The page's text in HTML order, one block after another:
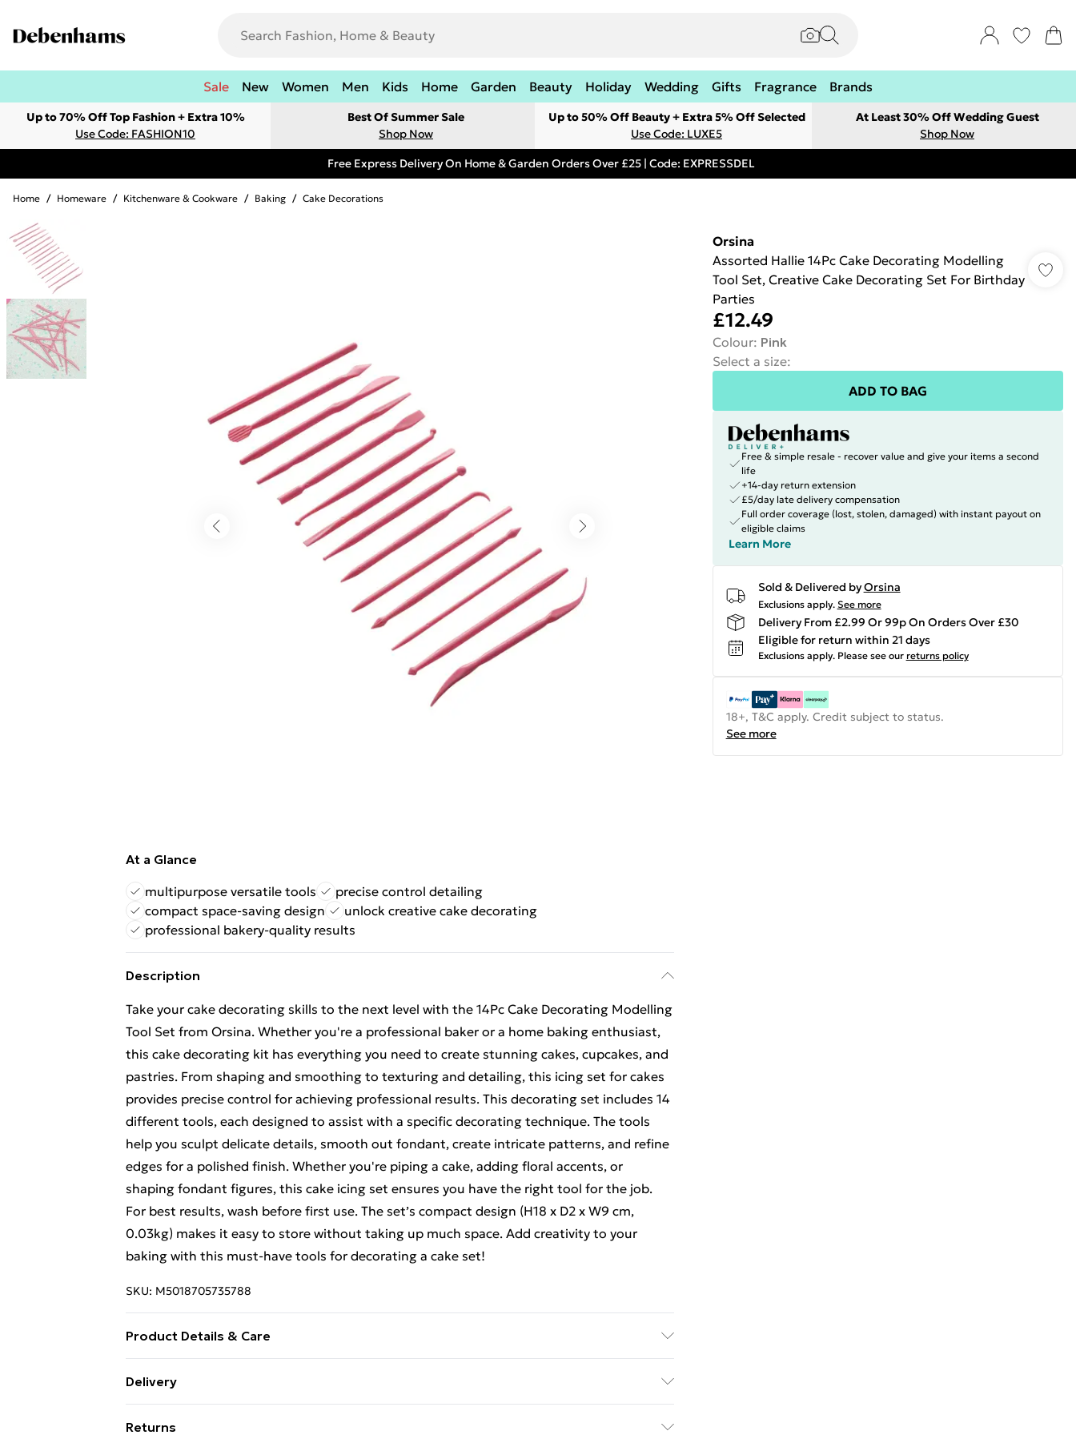
Sale New Women Men Kids Home Garden Beauty Holiday Wedding Gifts Fragrance Brands
Up to 70% Off Top Fashion + Extra 10%
Use Code: FASHION10
Best Of Summer Sale
Shop Now
Up to 50% Off Beauty + Extra 5% Off Selected
Use Code: LUXE5
At Least 30% Off Wedding Guest
Shop Now
Free Express Delivery On Home & Garden Orders Over £25 | Code: EXPRESSDEL
Home / Homeware / Kitchenware & Cookware / Baking / Cake Decorations
At a Glance
multipurpose versatile tools
precise control detailing
compact space-saving design
unlock creative cake decorating
professional bakery-quality results
Description
Take your cake decorating skills to the next level with the 14Pc Cake Decorating Modelling
Tool Set from Orsina. Whether you're a professional baker or a home baking enthusiast,
this cake decorating kit has everything you need to create stunning cakes, cupcakes, and
pastries. From shaping and smoothing to texturing and detailing, this icing set for cakes
provides precise control for achieving professional results. This decorating set includes 14
different tools, each designed to assist with a specific decorating technique. The tools
help you sculpt delicate details, smooth out fondant, create intricate patterns, and refine
edges for a polished finish. Whether you're piping a cake, adding floral accents, or
shaping fondant figures, this cake icing set ensures you have the right tool for the job.
For best results, wash before first use. The set’s compact design (H18 x D2 x W9 cm,
0.03kg) makes it easy to store without taking up much space. Add creativity to your
baking with this must-have tools for decorating a cake set!
SKU: M5018705735788
Product Details & Care
Delivery
Returns
Orsina
Assorted Hallie 14Pc Cake Decorating Modelling
Tool Set, Creative Cake Decorating Set For Birthday
Parties
£12.49
Colour: Pink
Select a size:
ADD TO BAG
Free & simple resale - recover value and give your items a second
life
+14-day return extension
£5/day late delivery compensation
Full order coverage (lost, stolen, damaged) with instant payout on
eligible claims
Learn More
Sold & Delivered byOrsina
Exclusions apply. See more
Delivery From £2.99 Or 99p On Orders Over £30
Eligible for return within 21 days
Exclusions apply. Please see our returns policy
18+, T&C apply. Credit subject to status.
See more